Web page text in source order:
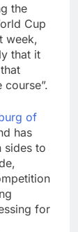
the
Cup
week,
that it
of
has
sides to
for